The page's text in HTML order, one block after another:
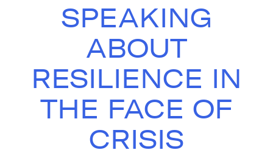
SPEAKING
ABOUT
RESILIENCE IN
THE FACE OF
CRISIS